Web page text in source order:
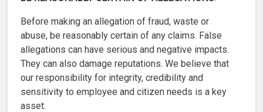
Before making an allegation of fraud, waste or
abuse, be reasonably certain of any claims. False
allegations can have serious and negative impacts.
They can also damage reputations. We believe that
our responsibility for integrity, credibility and
sensitivity to employee and citizen needs is a key
asset.